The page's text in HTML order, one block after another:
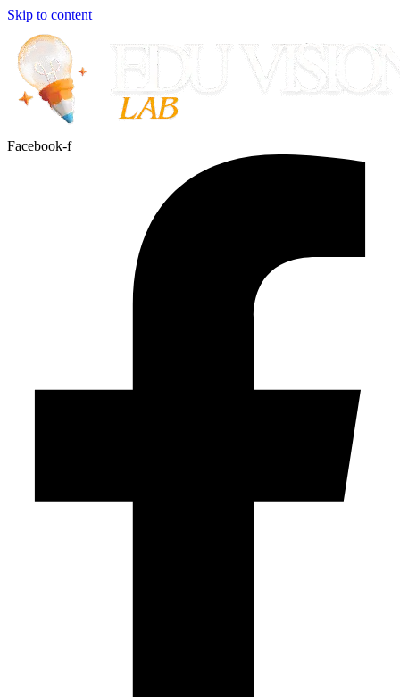
Skip to content
Facebook-f